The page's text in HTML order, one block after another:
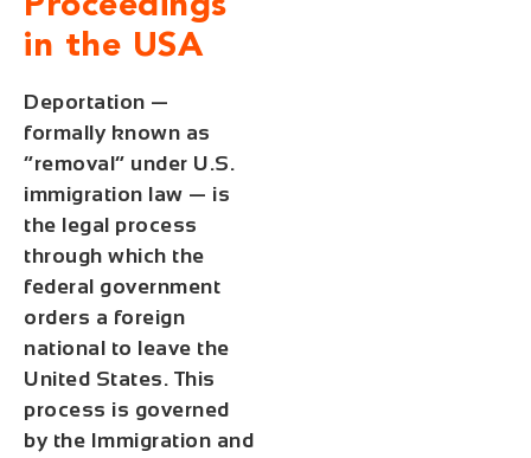
Proceedings
in the USA
Deportation —
formally known as
“removal” under U.S.
immigration law — is
the legal process
through which the
federal government
orders a foreign
national to leave the
United States. This
process is governed
by the Immigration and